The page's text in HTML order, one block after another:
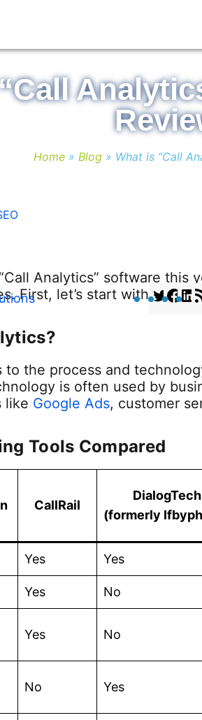
T
t
t
F
e
b
Home» Blog» What is “Call
Analytics” software this
First, let’s start with some
to the process and
is often used by
like Google Ads, customer
Tools Compared
CallRail
DialogTech
(formerly
Yes Yes
Yes No
Yes No
No Yes